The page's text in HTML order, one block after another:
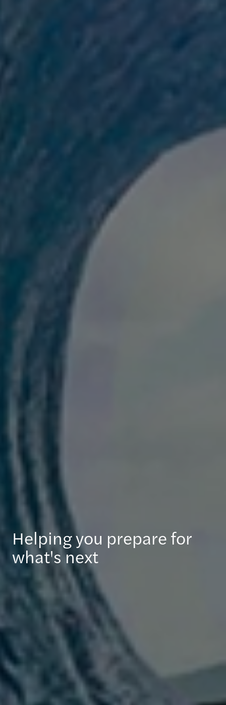
Helping you prepare for
what's next